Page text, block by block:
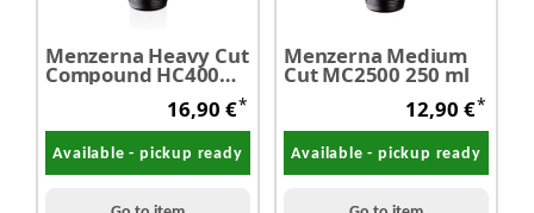
Menzerna Heavy Cut
Compound HC400
250 ml
16,90 €*
Available - pickup ready
Menzerna Medium
Cut MC2500 250 ml
12,90 €*
Available - pickup ready